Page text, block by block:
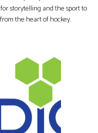
storytelling and the sport to
the heart of hockey.